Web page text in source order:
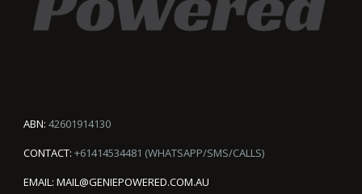
ABN: 42601914130
CONTACT: +61414534481 (WHATSAPP/SMS/CALLS)
EMAIL: MAIL@GENIEPOWERED.COM.AU